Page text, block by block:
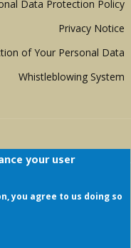
Data Protection Policy
Privacy Notice
of Your Personal Data
Whistleblowing System
your user
you agree to us doing so.